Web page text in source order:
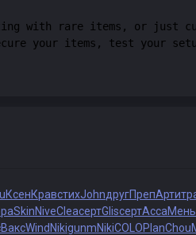
with rare items, or just
your items, test your
КсенКравстихJohnдругПрепАрти
SkinNiveCleaсертGlisсертAccaМень
ВаксWind NikigunmNikiCOLOPlanChou